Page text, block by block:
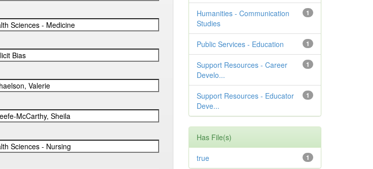
1
Humanities - Communication
Studies
1
Public Services - Education
1
Support Resources - Career
Develo...
1
Support Resources - Educator
Deve...
Has File(s)
1
true